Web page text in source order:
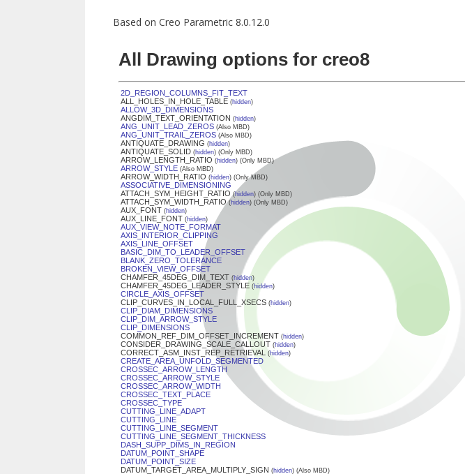
Based on Creo Parametric 8.0.12.0